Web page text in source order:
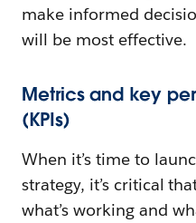
make informed
will be most effective.
Metrics and key
(KPIs)
When it’s time to
strategy, it’s critical
what’s working and